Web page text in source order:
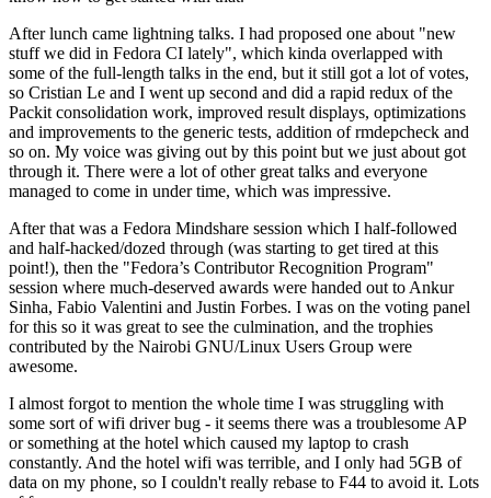
After lunch came lightning talks. I had proposed one about "new
stuff we did in Fedora CI lately", which kinda overlapped with
some of the full-length talks in the end, but it still got a lot of votes,
so Cristian Le and I went up second and did a rapid redux of the
Packit consolidation work, improved result displays, optimizations
and improvements to the generic tests, addition of rmdepcheck and
so on. My voice was giving out by this point but we just about got
through it. There were a lot of other great talks and everyone
managed to come in under time, which was impressive.
After that was a Fedora Mindshare session which I half-followed
and half-hacked/dozed through (was starting to get tired at this
point!), then the "Fedora’s Contributor Recognition Program"
session where much-deserved awards were handed out to Ankur
Sinha, Fabio Valentini and Justin Forbes. I was on the voting panel
for this so it was great to see the culmination, and the trophies
contributed by the Nairobi GNU/Linux Users Group were
awesome.
I almost forgot to mention the whole time I was struggling with
some sort of wifi driver bug - it seems there was a troublesome AP
or something at the hotel which caused my laptop to crash
constantly. And the hotel wifi was terrible, and I only had 5GB of
data on my phone, so I couldn't really rebase to F44 to avoid it. Lots